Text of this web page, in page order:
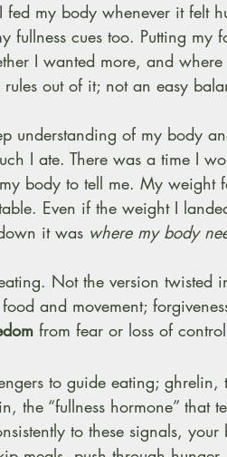
my body whenever it felt
fullness cues too. Putting my
I wanted more, and
out of it; not an easy
understanding of my body
I ate. There was a time I
body to tell me. My weight
Even if the weight I
it was where my body
Not the version twisted
and movement;
from fear or loss of
to guide eating; ghrelin,
the “fullness hormone” that
to these signals, your